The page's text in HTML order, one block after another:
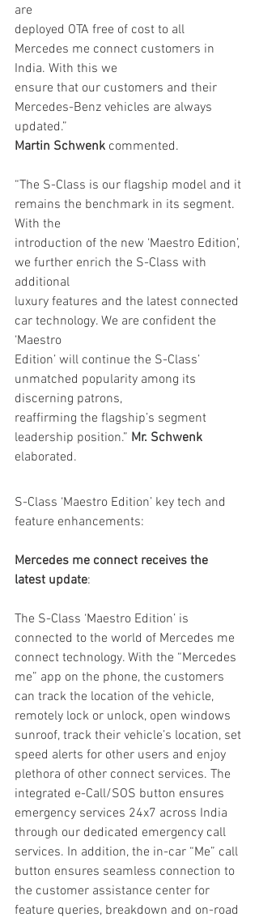
are
deployed OTA free of cost to all
Mercedes me connect customers in
India. With this we
ensure that our customers and their
Mercedes-Benz vehicles are always
updated.”
Martin Schwenk commented.
“The S-Class is our flagship model and it
remains the benchmark in its segment.
With the
introduction of the new ‘Maestro Edition’,
we further enrich the S-Class with
additional
luxury features and the latest connected
car technology. We are confident the
‘Maestro
Edition’ will continue the S-Class’
unmatched popularity among its
discerning patrons,
reaffirming the flagship’s segment
leadership position.” Mr. Schwenk
elaborated.
S-Class ‘Maestro Edition’ key tech and
feature enhancements:
Mercedes me connect receives the
latest update:
The S-Class ‘Maestro Edition’ is
connected to the world of Mercedes me
connect technology. With the “Mercedes
me” app on the phone, the customers
can track the location of the vehicle,
remotely lock or unlock, open windows
sunroof, track their vehicle’s location, set
speed alerts for other users and enjoy
plethora of other connect services. The
integrated e-Call/SOS button ensures
emergency services 24x7 across India
through our dedicated emergency call
services. In addition, the in-car “Me” call
button ensures seamless connection to
the customer assistance center for
feature queries, breakdown and on-road